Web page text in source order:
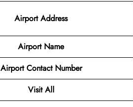
Airport Address
Airport Name
Airport Contact Number
Visit All